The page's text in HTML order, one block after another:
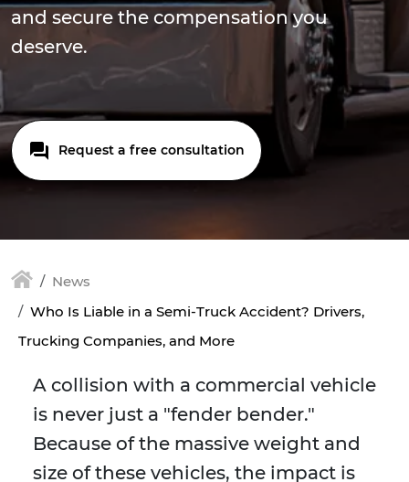
and secure the compensation you
deserve.
Request a free consultation
News
Who Is Liable in a Semi-Truck Accident? Drivers,
Trucking Companies, and More
A collision with a commercial vehicle
is never just a "fender bender."
Because of the massive weight and
size of these vehicles, the impact is